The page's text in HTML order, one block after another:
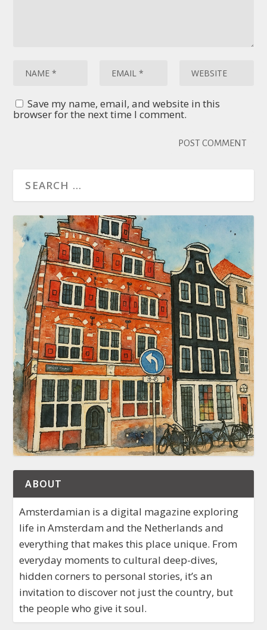
Save my name, email, and website in this
browser for the next time I comment.
ABOUT
Amsterdamian is a digital magazine exploring
life in Amsterdam and the Netherlands and
everything that makes this place unique. From
everyday moments to cultural deep-dives,
hidden corners to personal stories, it’s an
invitation to discover not just the country, but
the people who give it soul.